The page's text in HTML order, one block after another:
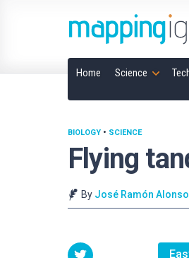
Home Science
Flying
BIOLOGY • SCIENCE
By José Ramón Alonso